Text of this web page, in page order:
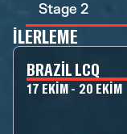
Stage 2
İLERLEME
BRAZIL LCQ
17 EKIM - 20 EKIM